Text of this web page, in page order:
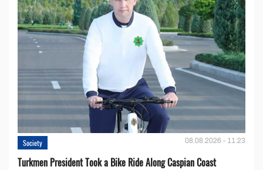
Society 08.08.2026 - 11:23
Turkmen President Took a Bike Ride Along Caspian Coast